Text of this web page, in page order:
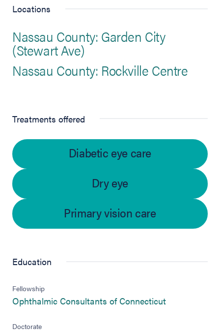
Locations
Nassau County: Garden City
(Stewart Ave)
Nassau County: Rockville Centre
Treatments offered
Diabetic eye care
Dry eye
Primary vision care
Education
Fellowship
Ophthalmic Consultants of Connecticut(opens in
Doctorate